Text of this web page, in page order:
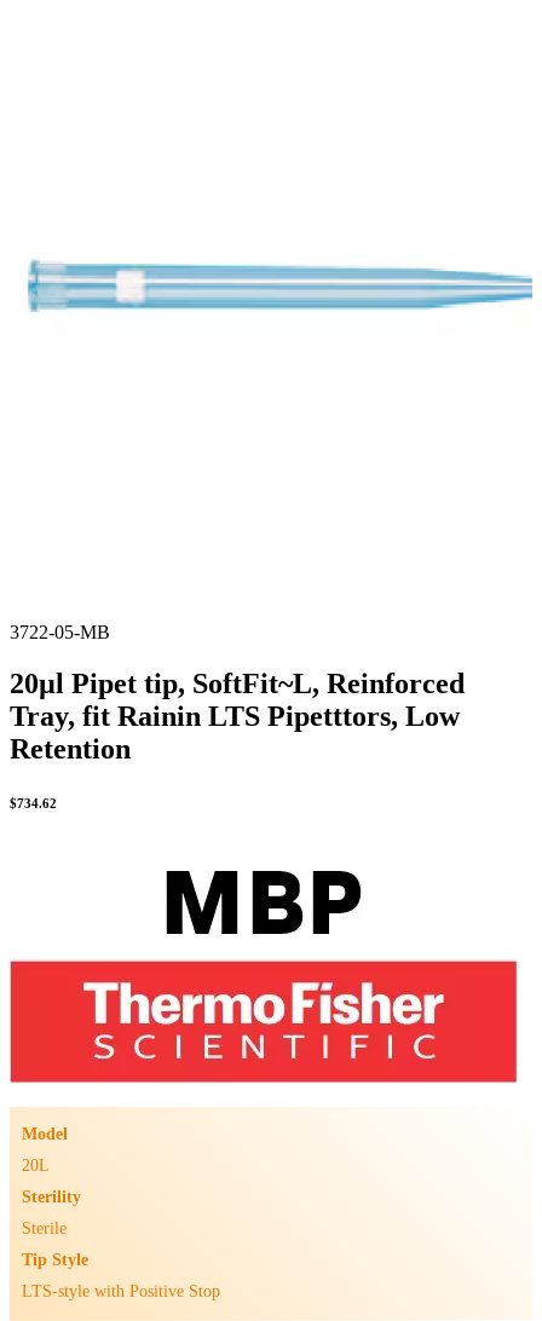
3722-05-MB
20µl Pipet tip, SoftFit~L, Reinforced
Tray, fit Rainin LTS Pipetttors, Low
Retention
$734.62
Model
20L
Sterility
Sterile
Tip Style
LTS-style with Positive Stop